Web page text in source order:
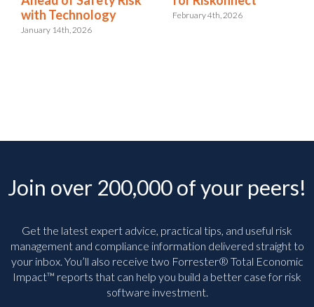
with Technology
January 14th, 2026
February 4th, 2026
Join over 200,000 of your peers!
Get the latest expert advice, practical tips, and useful risk
management and compliance information delivered straight to
your inbox. You’ll also receive two Forrester® Total Economic
Impact™ reports that can help you build a better case for risk
software investment.